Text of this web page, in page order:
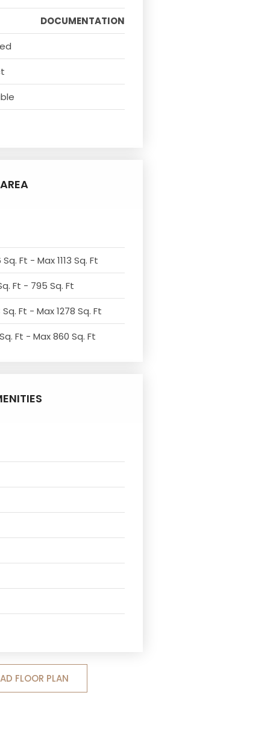
DOCUMENTATION
AREA
Ft - Max 1113 Sq. Ft
Ft - 795 Sq. Ft
Ft - Max 1278 Sq. Ft
Ft - Max 860 Sq. Ft
FLOOR PLAN